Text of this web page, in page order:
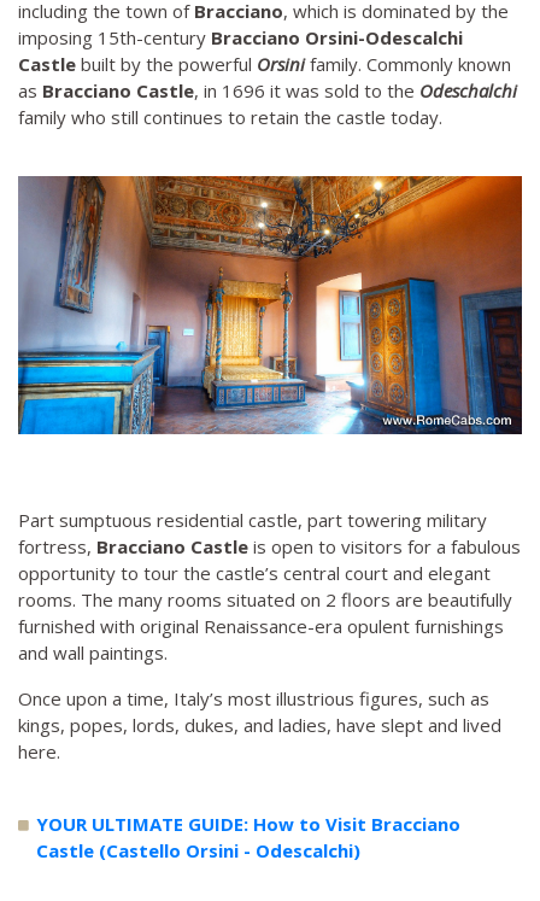
including the town of Bracciano, which is dominated by the
imposing 15th-century Bracciano Orsini-Odescalchi
Castle built by the powerful Orsinifamily. Commonly known
as Bracciano Castle, in 1696 it was sold to the Odeschalchi
family who still continues to retain the castle today.
Part sumptuous residential castle, part towering military
fortress, Bracciano Castle is open to visitors for a fabulous
opportunity to tour the castle’s central court and elegant
rooms. The many rooms situated on 2 floors are beautifully
furnished with original Renaissance-era opulent furnishings
and wall paintings.
Once upon a time, Italy’s most illustrious figures, such as
kings, popes, lords, dukes, and ladies, have slept and lived
here.
YOUR ULTIMATE GUIDE: How to Visit Bracciano
Castle (Castello Orsini - Odescalchi)